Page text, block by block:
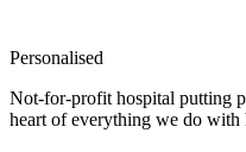
Personalised
Not-for-profit hospital putting
heart of everything we do with